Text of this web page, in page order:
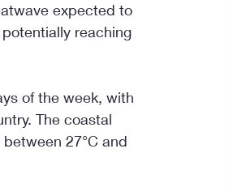
expected to
reaching
of the week, with
The coastal
27°C and